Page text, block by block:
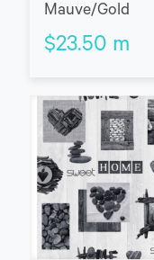
Mauve/Gold
$23.50 m